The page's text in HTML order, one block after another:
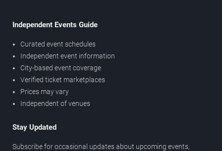
Independent Events Guide
Curated event schedules
Independent event information
City-based event coverage
Verified ticket marketplaces
Prices may vary
Independent of venues
Stay Updated
Subscribe for occasional updates about upcoming events,